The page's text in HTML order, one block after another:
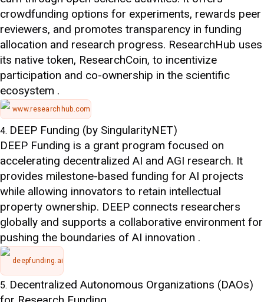
crowdfunding options for experiments, rewards peer
reviewers, and promotes transparency in funding
allocation and research progress. ResearchHub uses
its native token, ResearchCoin, to incentivize
participation and co-ownership in the scientific
ecosystem .
www.researchhub.com
DEEP Funding (by SingularityNET)
DEEP Funding is a grant program focused on
accelerating decentralized AI and AGI research. It
provides milestone-based funding for AI projects
while allowing innovators to retain intellectual
property ownership. DEEP connects researchers
globally and supports a collaborative environment for
pushing the boundaries of AI innovation .
deepfunding.ai
Decentralized Autonomous Organizations (DAOs)